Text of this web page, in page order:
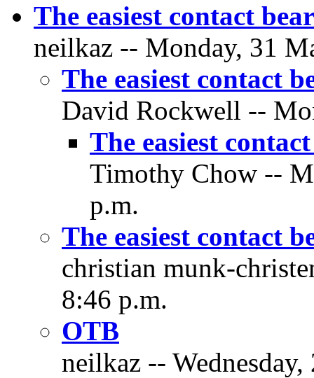
The easiest contact
neilkaz -- Monday, 31
The easiest contact
David Rockwell --
The easiest
Timothy Chow --
p.m.
The easiest contact
christian munk-
8:46 p.m.
OTB
neilkaz --